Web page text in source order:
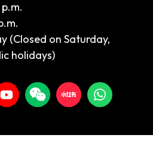
(Closed on Saturday,
holidays)